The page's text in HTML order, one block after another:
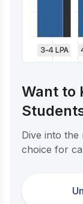
Want to
Dive into the
choice for